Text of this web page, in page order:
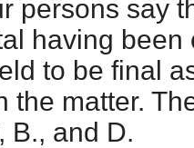
persons say
having
to be final
the matter.
B., and D.